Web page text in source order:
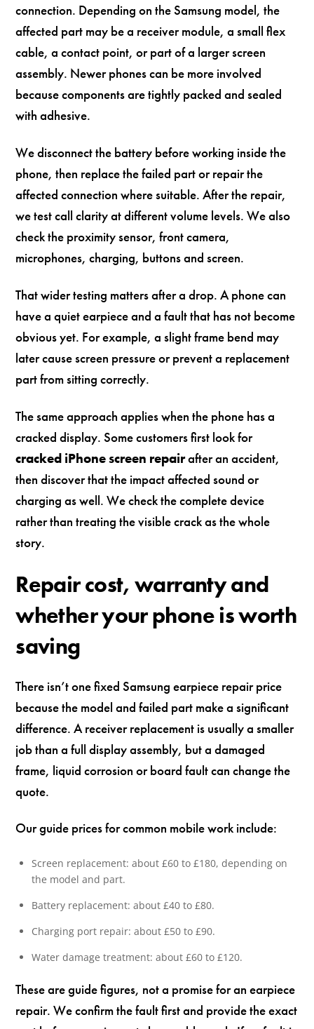
connection. Depending on the Samsung model, the
affected part may be a receiver module, a small flex
cable, a contact point, or part of a larger screen
assembly. Newer phones can be more involved
because components are tightly packed and sealed
with adhesive.
We disconnect the battery before working inside the
phone, then replace the failed part or repair the
affected connection where suitable. After the repair,
we test call clarity at different volume levels. We also
check the proximity sensor, front camera,
microphones, charging, buttons and screen.
That wider testing matters after a drop. A phone can
have a quiet earpiece and a fault that has not become
obvious yet. For example, a slight frame bend may
later cause screen pressure or prevent a replacement
part from sitting correctly.
The same approach applies when the phone has a
cracked display. Some customers first look for
cracked iPhone screen repairafter an accident,
then discover that the impact affected sound or
charging as well. We check the complete device
rather than treating the visible crack as the whole
story.
Repair cost, warranty and
whether your phone is worth
saving
There isn’t one fixed Samsung earpiece repair price
because the model and failed part make a significant
difference. A receiver replacement is usually a smaller
job than a full display assembly, but a damaged
frame, liquid corrosion or board fault can change the
quote.
Our guide prices for common mobile work include:
Screen replacement: about £60 to £180, depending on
the model and part.
Battery replacement: about £40 to £80.
Charging port repair: about £50 to £90.
Water damage treatment: about £60 to £120.
These are guide figures, not a promise for an earpiece
repair. We confirm the fault first and provide the exact